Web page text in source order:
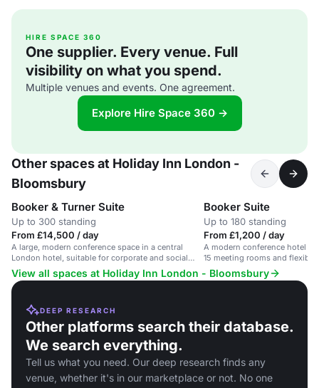
HIRE SPACE 360
One supplier. Every venue. Full
visibility on what you spend.
Multiple venues and events. One agreement.
Explore Hire Space 360 →
Other spaces at Holiday Inn London -
Bloomsbury
Booker & Turner Suite
Up to 300 standing
From £14,500 / day
A large, modern conference space in a central
London hotel, suitable for corporate and social
events.
Booker Suite
Up to 180 standing
From £1,200 / day
A modern conference hotel
15 meeting rooms and
guests.
View all spaces at Holiday Inn London - Bloomsbury
DEEP RESEARCH
Other platforms search their database.
We search everything.
Tell us what you need. Our deep research finds any
venue, whether it's in our marketplace or not. No one